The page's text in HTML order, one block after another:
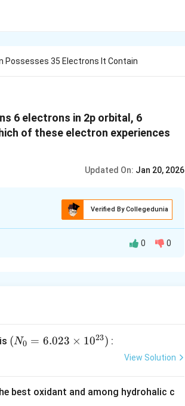
Possesses 35 Electrons It Contain
6 electrons in 2p orbital, 6
of these electron experiences
Updated On: Jan 20, 2026
Verified By Collegedunia
bromine atom with (+35) charge.
orbitals along with the s-orbitals.
0 0
(N
023
(N0 = 6.023 × 1023) :
View Solution
best oxidant and among hydrohalic c